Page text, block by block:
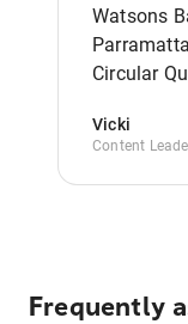
Watsons
Circular
Vicki
Content
Frequently